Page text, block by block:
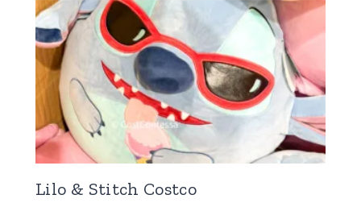
Lilo & Stitch Costco